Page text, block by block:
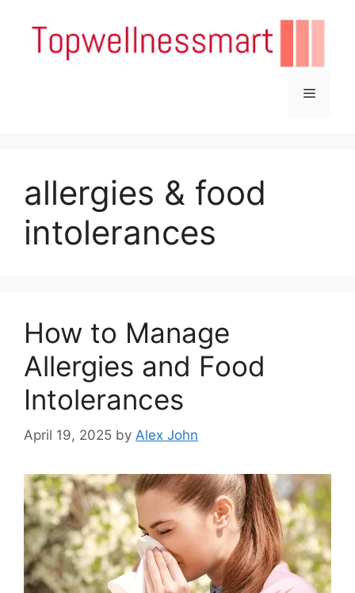
content
Menu
allergies & food
intolerances
How to Manage
Allergies and Food
Intolerances
April 19, 2025 by Alex John